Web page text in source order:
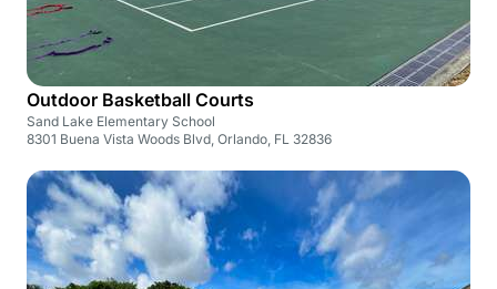
Outdoor Basketball Courts
Sand Lake Elementary School
8301 Buena Vista Woods Blvd, Orlando, FL 32836